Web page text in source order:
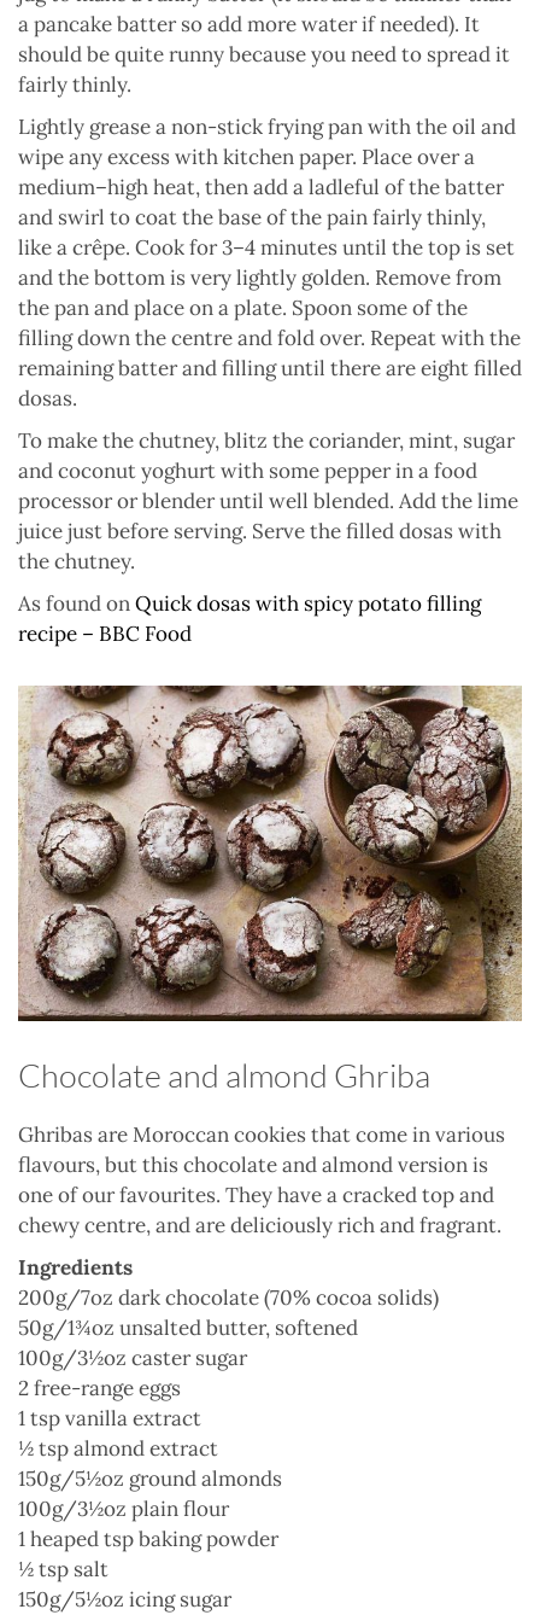
a pancake batter so add more water if needed). It
should be quite runny because you need to spread it
fairly thinly.
Lightly grease a non-stick frying pan with the oil and
wipe any excess with kitchen paper. Place over a
medium–high heat, then add a ladleful of the batter
and swirl to coat the base of the pain fairly thinly,
like a crêpe. Cook for 3–4 minutes until the top is set
and the bottom is very lightly golden. Remove from
the pan and place on a plate. Spoon some of the
filling down the centre and fold over. Repeat with the
remaining batter and filling until there are eight filled
dosas.
To make the chutney, blitz the coriander, mint, sugar
and coconut yoghurt with some pepper in a food
processor or blender until well blended. Add the lime
juice just before serving. Serve the filled dosas with
the chutney.
As found onQuick dosas with spicy potato filling
recipe – BBC Food
Chocolate and almond Ghriba
Ghribas are Moroccan cookies that come in various
flavours, but this chocolate and almond version is
one of our favourites. They have a cracked top and
chewy centre, and are deliciously rich and fragrant.
Ingredients
200g/7oz dark chocolate (70% cocoa solids)
50g/1¾oz unsalted butter, softened
100g/3½oz caster sugar
2 free-range eggs
1 tsp vanilla extract
½ tsp almond extract
150g/5½oz ground almonds
100g/3½oz plain flour
1 heaped tsp baking powder
½ tsp salt
150g/5½oz icing sugar